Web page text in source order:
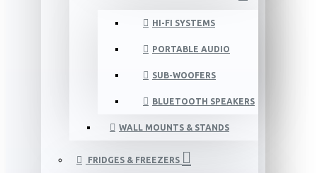
HI-FI SYSTEMS
PORTABLE AUDIO
SUB-WOOFERS
BLUETOOTH SPEAKERS
WALL MOUNTS & STANDS
FRIDGES & FREEZERS